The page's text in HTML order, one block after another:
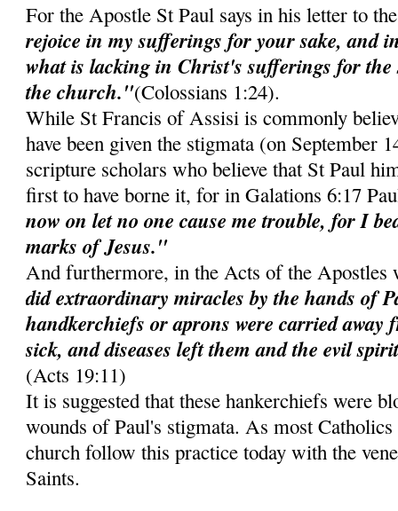
For the Apostle St Paul says in his letter to
rejoice in my sufferings for your sake, and
what is lacking in Christ's sufferings for the
the church."(Colossians 1:24).
While St Francis of Assisi is commonly
have been given the stigmata (on September
scripture scholars who believe that St Paul
first to have borne it, for in Galations 6:17
now on let no one cause me trouble, for I
marks of Jesus."
And furthermore, in the Acts of the Apostles
did extraordinary miracles by the hands of
handkerchiefs or aprons were carried away
sick, and diseases left them and the evil
(Acts 19:11)
It is suggested that these hankerchiefs were
wounds of Paul's stigmata. As most
church follow this practice today with the
Saints.